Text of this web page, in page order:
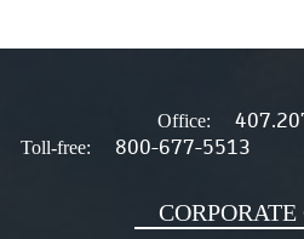
Office:
Toll-free: 800-677-5513